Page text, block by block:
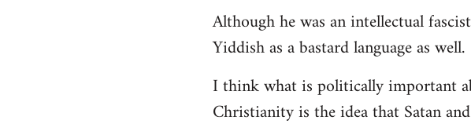
Although he was an intellectual
Yiddish as a bastard language as well.
I think what is politically important
Christianity is the idea that Satan